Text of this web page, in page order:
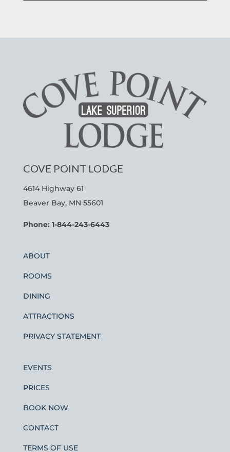
COVE POINT LODGE
4614 Highway 61
Beaver Bay, MN 55601
Phone: 1-844-243-6443
ABOUT
ROOMS
DINING
ATTRACTIONS
PRIVACY STATEMENT
EVENTS
PRICES
BOOK NOW
CONTACT
TERMS OF USE